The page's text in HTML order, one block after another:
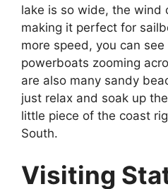
lake is so wide, the wind
making it perfect for
more speed, you can
powerboats zooming
are also many sandy
just relax and soak up
little piece of the coast
South.
Visiting